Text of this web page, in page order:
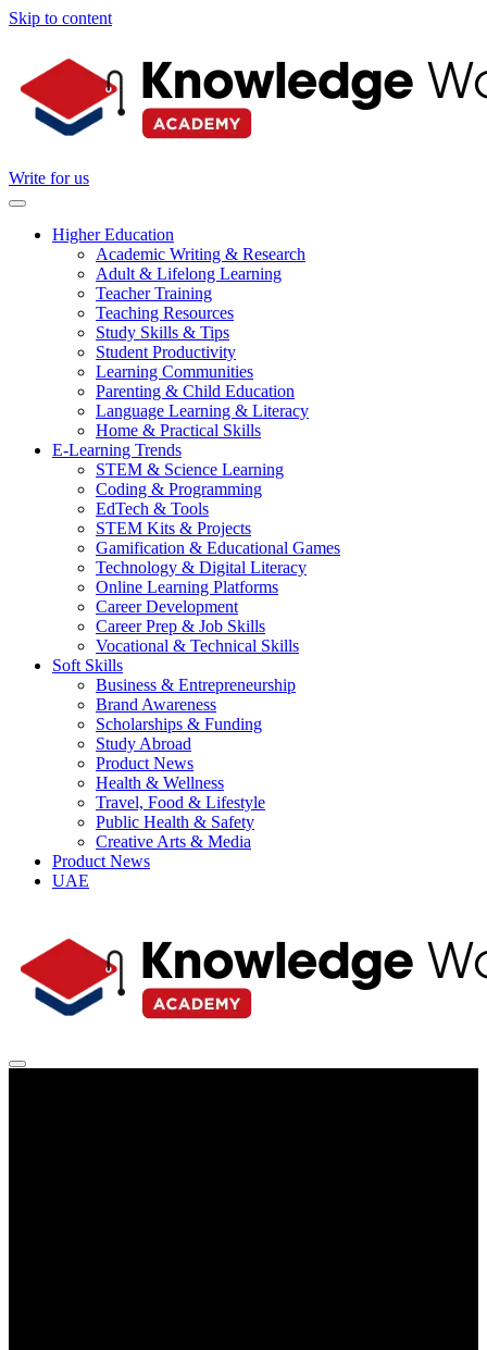
Skip to content
Write for us
Higher Education
Academic Writing & Research
Adult & Lifelong Learning
Teacher Training
Teaching Resources
Study Skills & Tips
Student Productivity
Learning Communities
Parenting & Child Education
Language Learning & Literacy
Home & Practical Skills
E-Learning Trends
STEM & Science Learning
Coding & Programming
EdTech & Tools
STEM Kits & Projects
Gamification & Educational Games
Technology & Digital Literacy
Online Learning Platforms
Career Development
Career Prep & Job Skills
Vocational & Technical Skills
Soft Skills
Business & Entrepreneurship
Brand Awareness
Scholarships & Funding
Study Abroad
Product News
Health & Wellness
Travel, Food & Lifestyle
Public Health & Safety
Creative Arts & Media
Product News
UAE